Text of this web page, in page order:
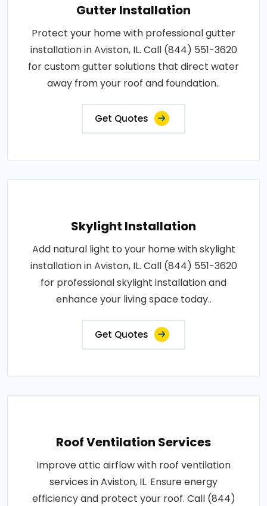
Gutter Installation
Protect your home with professional gutter
installation in Aviston, IL. Call (844) 551-3620
for custom gutter solutions that direct water
away from your roof and foundation..
Get Quotes
Skylight Installation
Add natural light to your home with skylight
installation in Aviston, IL. Call (844) 551-3620
for professional skylight installation and
enhance your living space today..
Get Quotes
Roof Ventilation Services
Improve attic airflow with roof ventilation
services in Aviston, IL. Ensure energy
efficiency and protect your roof. Call (844)